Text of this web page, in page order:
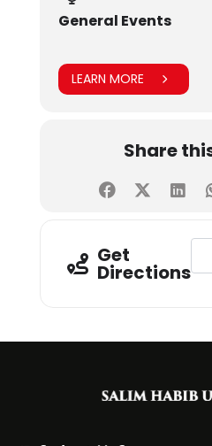
General Events
LEARN MORE
Share
Get
Directions